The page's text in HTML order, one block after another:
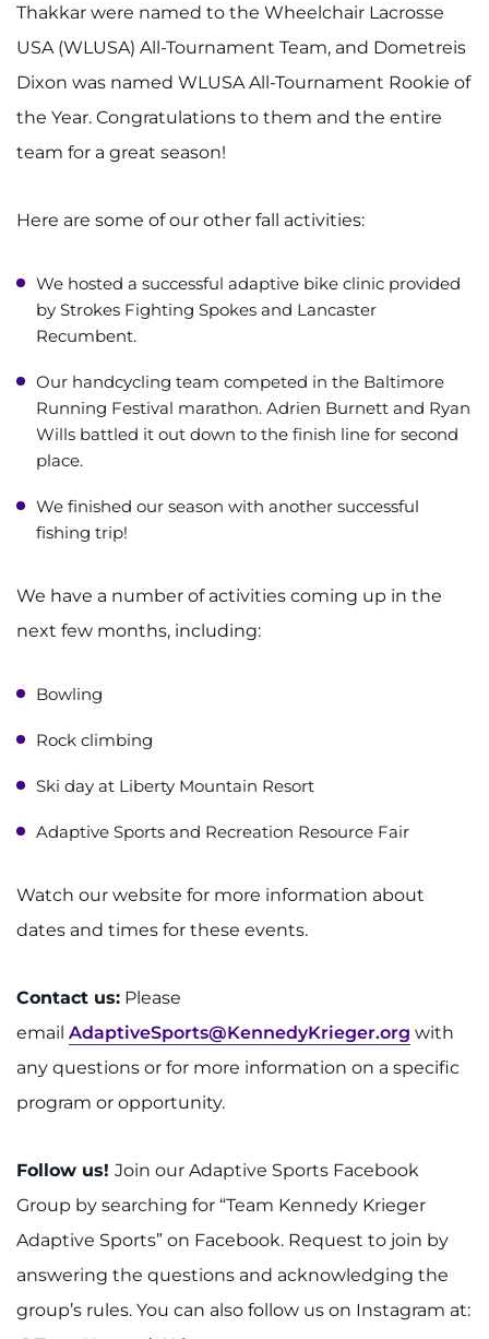
Thakkar were named to the Wheelchair Lacrosse
USA (WLUSA) All-Tournament Team, and Dometreis
Dixon was named WLUSA All-Tournament Rookie of
the Year. Congratulations to them and the entire
team for a great season!
Here are some of our other fall activities:
We hosted a successful adaptive bike clinic provided
by Strokes Fighting Spokes and Lancaster
Recumbent.
Our handcycling team competed in the Baltimore
Running Festival marathon. Adrien Burnett and Ryan
Wills battled it out down to the finish line for second
place.
We finished our season with another successful
fishing trip!
We have a number of activities coming up in the
next few months, including:
Bowling
Rock climbing
Ski day at Liberty Mountain Resort
Adaptive Sports and Recreation Resource Fair
Watch our website for more information about
dates and times for these events.
Contact us: Please
email AdaptiveSports@KennedyKrieger.org with
any questions or for more information on a specific
program or opportunity.
Follow us! Join our Adaptive Sports Facebook
Group by searching for “Team Kennedy Krieger
Adaptive Sports” on Facebook. Request to join by
answering the questions and acknowledging the
group’s rules. You can also follow us on Instagram at: